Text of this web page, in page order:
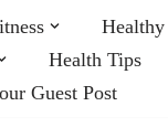
Healthy
Health Tips
Guest Post